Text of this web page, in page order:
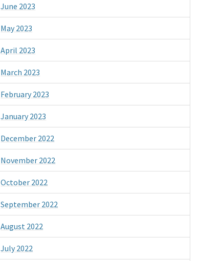
June 2023
May 2023
April 2023
March 2023
February 2023
January 2023
December 2022
November 2022
October 2022
September 2022
August 2022
July 2022